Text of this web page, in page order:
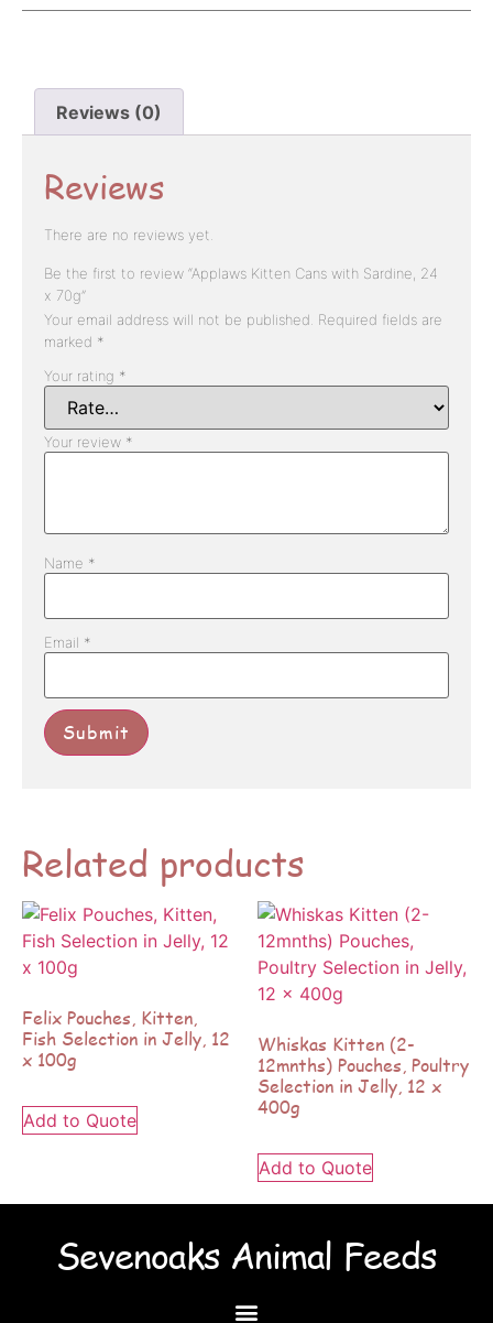
Related products
Felix Pouches, Kitten,
Fish Selection in Jelly, 12
x 100g
Add to Quote
Whiskas Kitten (2-
12mnths) Pouches, Poultry
Selection in Jelly, 12 x
400g
Add to Quote
Reviews (0)
Reviews
There are no reviews yet.
Be the first to review “Applaws Kitten Cans with Sardine, 24
x 70g”
Your email address will not be published. Required fields are
marked *
Your rating *
Your review *
Name *
Email *
Sevenoaks Animal Feeds